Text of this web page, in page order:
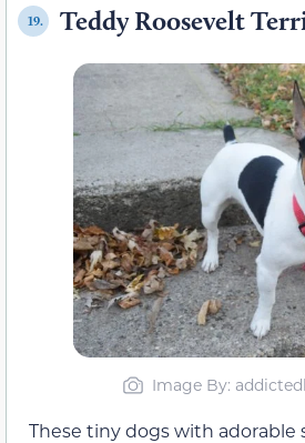
19. Teddy Roosevelt
Image By:
These tiny dogs with adorable